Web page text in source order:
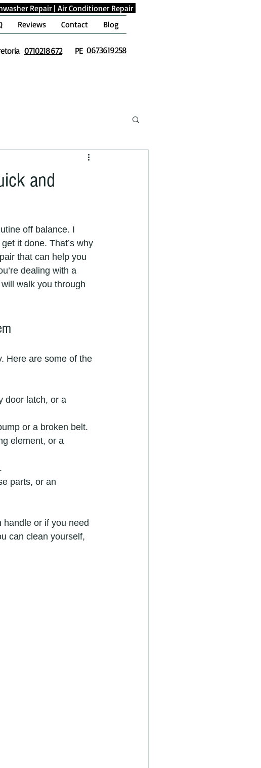
Repair| Air Conditioner Repair
Reviews Contact Blog
0710218672 PE 0673619258
and
off balance. I
it done. That’s why
that can help you
dealing with a
walk you through
Here are some of the
door latch, or a
or a broken belt.
element, or a
parts, or an
handle or if you need
can clean yourself,